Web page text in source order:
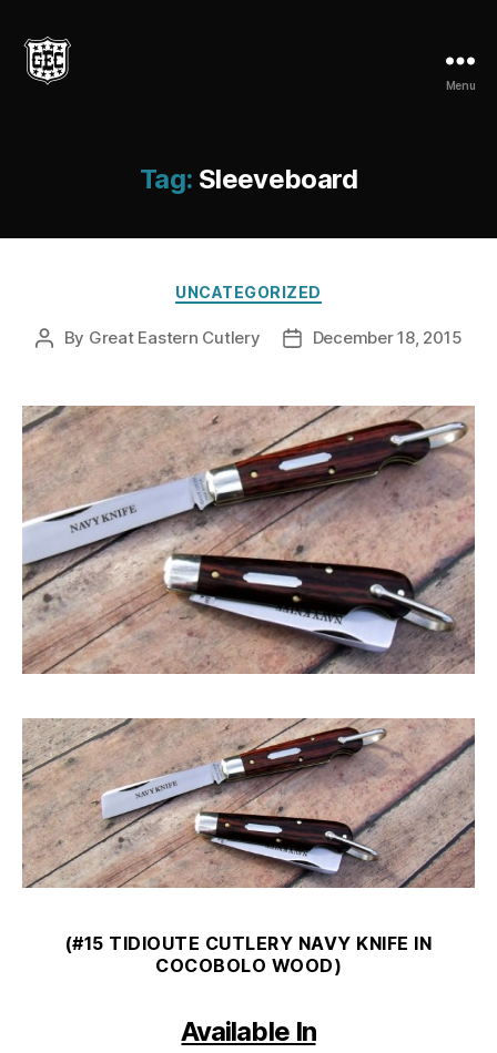
Menu
Tag: Sleeveboard
Categories
UNCATEGORIZED
Post
By Great Eastern Cutlery
PostDecember 18, 2015
(#15 TIDIOUTE CUTLERY NAVY KNIFE IN
COCOBOLO WOOD)
Available In